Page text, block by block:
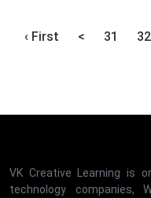
‹ First < 31 32
VK Creative Learning is
technology